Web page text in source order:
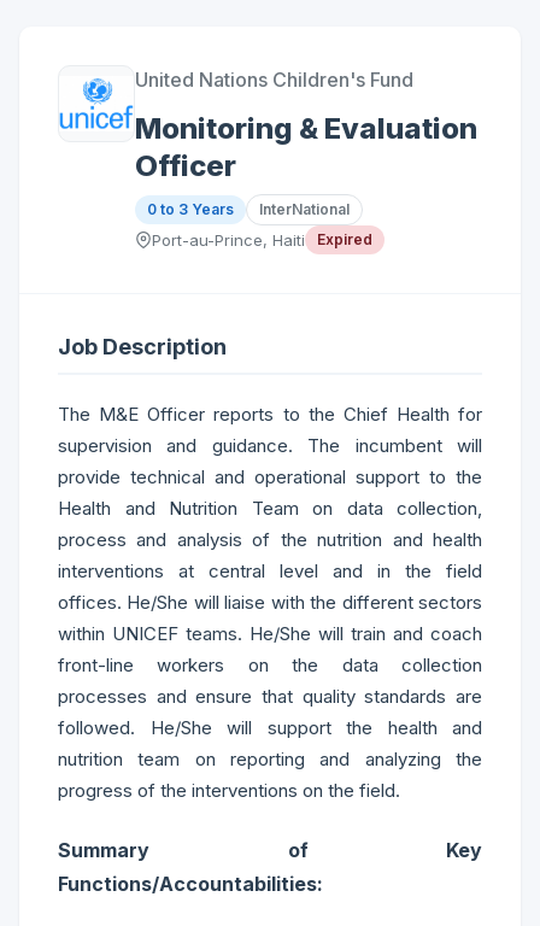
United Nations Children's Fund
Monitoring & Evaluation
Officer
0 to 3 Years InterNational
Port-au-Prince, Haiti Expired
Job Description
The M&E Officer reports to the Chief Health for
supervision and guidance. The incumbent will
provide technical and operational support to the
Health and Nutrition Team on data collection,
process and analysis of the nutrition and health
interventions at central level and in the field
offices. He/She will liaise with the different sectors
within UNICEF teams. He/She will train and coach
front-line workers on the data collection
processes and ensure that quality standards are
followed. He/She will support the health and
nutrition team on reporting and analyzing the
progress of the interventions on the field.
Summary of Key
Functions/Accountabilities: